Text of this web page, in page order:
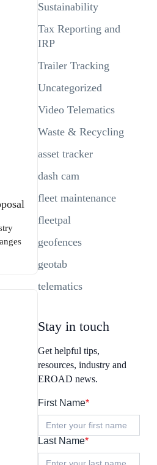
Sustainability
Tax Reporting and
IRP
Trailer Tracking
Uncategorized
Video Telematics
Waste & Recycling
asset tracker
dash cam
fleet maintenance
fleetpal
geofences
geotab
telematics
Stay in touch
Get helpful tips,
resources, industry and
EROAD news.
First Name*
Last Name*